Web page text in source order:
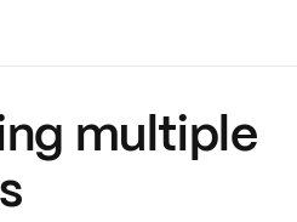
multiple